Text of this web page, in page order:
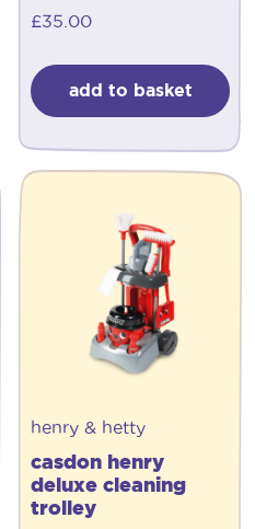
£35.00
add to basket
henry & hetty
casdon henry
deluxe cleaning
trolley